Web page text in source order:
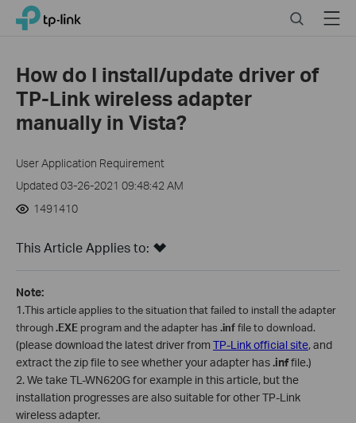
Click
navigation
bar
TP-Link, Reliably Smart SearchMenu
How do I install/update driver of
TP-Link wireless adapter
manually in Vista?
User Application Requirement
Updated 03-26-2021 09:48:42 AM
1491410
This Article Applies to:
Note:
1.This article applies to the situation that failed to install the adapter
through.EXE program and the adapter has .inffile to download.
(please download the latest driver from TP-Link official site, and
extract the zip file to see whether your adapter has.inffile.)
2. We take TL-WN620G for example in this article, but the
installation progresses are also suitable for other TP-Link
wireless adapter.